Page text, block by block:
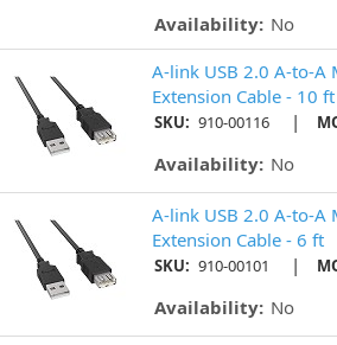
Availability: No
A-link USB 2.0 A-to-A
Extension Cable - 10 ft
SKU: 910-00116 |
Availability: No
A-link USB 2.0 A-to-A
Extension Cable - 6 ft
SKU: 910-00101 |
Availability: No